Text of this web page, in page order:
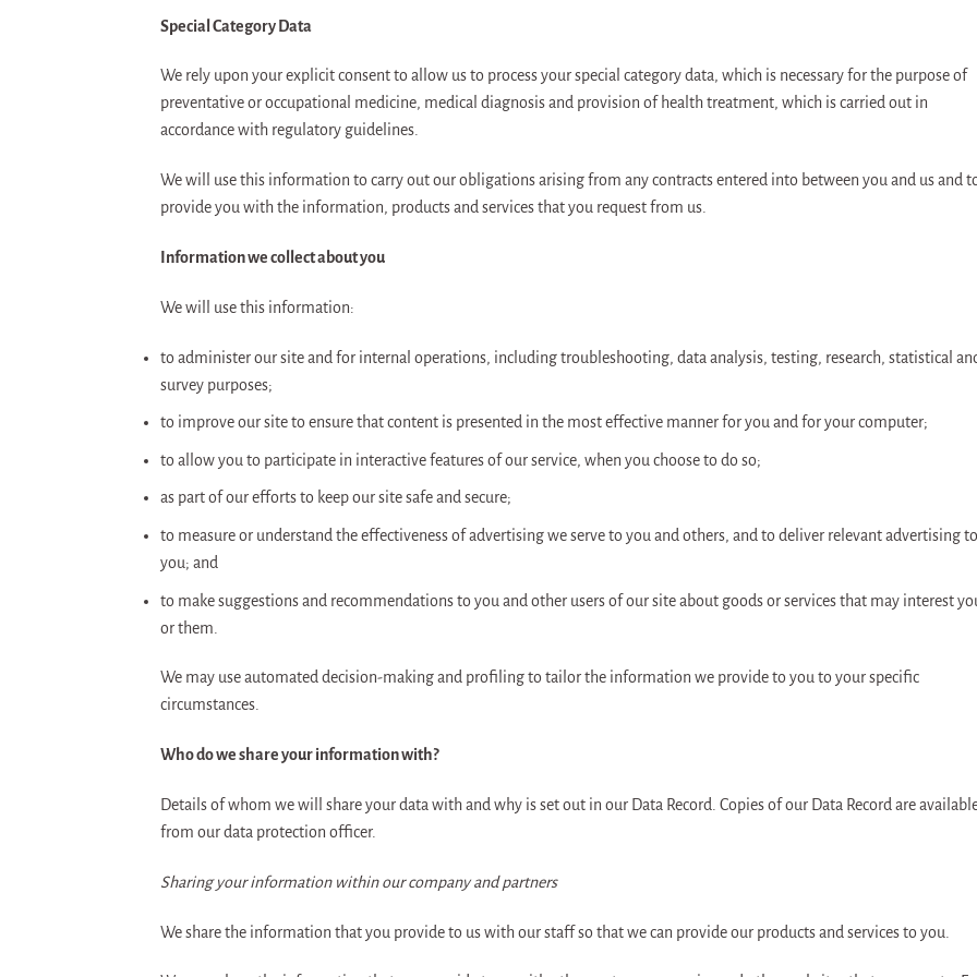
Special Category Data
We rely upon your explicit consent to allow us to process your special category data, which is necessary for the purpose of
preventative or occupational medicine, medical diagnosis and provision of health treatment, which is carried out in
accordance with regulatory guidelines.
We will use this information to carry out our obligations arising from any contracts entered into between you and us and
provide you with the information, products and services that you request from us.
Information we collect about you
We will use this information:
to administer our site and for internal operations, including troubleshooting, data analysis, testing, research, statistical
survey purposes;
to improve our site to ensure that content is presented in the most effective manner for you and for your computer;
to allow you to participate in interactive features of our service, when you choose to do so;
as part of our efforts to keep our site safe and secure;
to measure or understand the effectiveness of advertising we serve to you and others, and to deliver relevant advertising to
you; and
to make suggestions and recommendations to you and other users of our site about goods or services that may interest
or them.
We may use automated decision-making and profiling to tailor the information we provide to you to your specific
circumstances.
Who do we share your information with?
Details of whom we will share your data with and why is set out in our Data Record. Copies of our Data Record are
from our data protection officer.
Sharing your information within our company and partners
We share the information that you provide to us with our staff so that we can provide our products and services to you.